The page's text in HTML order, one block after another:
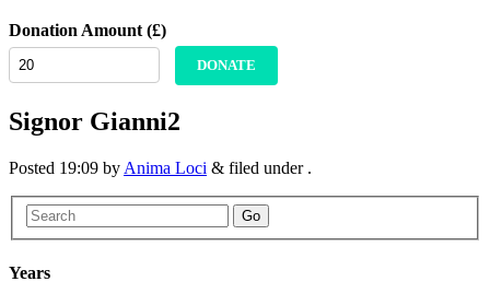
Donation Amount (£)
DONATE
Signor Gianni2
Posted 19:09 by Anima Loci & filed under .
Go
Years